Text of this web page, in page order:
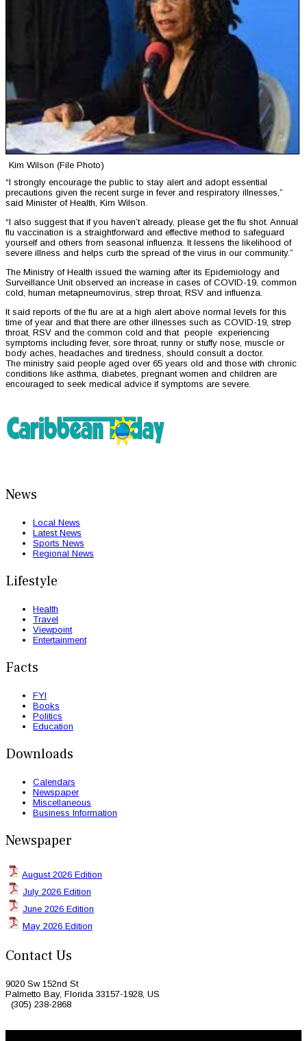
Kim Wilson (File Photo)
“I strongly encourage the public to stay alert and adopt essential
precautions given the recent surge in fever and respiratory illnesses,”
said Minister of Health, Kim Wilson.
“I also suggest that if you haven’t already, please get the flu shot. Annual
flu vaccination is a straightforward and effective method to safeguard
yourself and others from seasonal influenza. It lessens the likelihood of
severe illness and helps curb the spread of the virus in our community.”
The Ministry of Health issued the warning after its Epidemiology and
Surveillance Unit observed an increase in cases of COVID-19, common
cold, human metapneumovirus, strep throat, RSV and influenza.
It said reports of the flu are at a high alert above normal levels for this
time of year and that there are other illnesses such as COVID-19, strep
throat, RSV and the common cold and that people experiencing
symptoms including fever, sore throat, runny or stuffy nose, muscle or
body aches, headaches and tiredness, should consult a doctor.
The ministry said people aged over 65 years old and those with chronic
conditions like asthma, diabetes, pregnant women and children are
encouraged to seek medical advice if symptoms are severe.
News
Local News
Latest News
Sports News
Regional News
Lifestyle
Health
Travel
Viewpoint
Entertainment
Facts
FYI
Books
Politics
Education
Downloads
Calendars
Newspaper
Miscellaneous
Business Information
Newspaper
August 2026 Edition
July 2026 Edition
June 2026 Edition
May 2026 Edition
Contact Us
9020 Sw 152nd St
Palmetto Bay, Florida 33157-1928, US
(305) 238-2868